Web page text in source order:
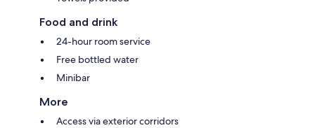
Food and drink
24-hour room service
Free bottled water
Minibar
More
Access via exterior corridors